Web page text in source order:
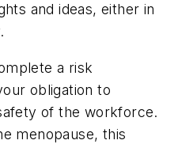
and ideas, either in
a risk
obligation to
of the workforce.
menopause, this